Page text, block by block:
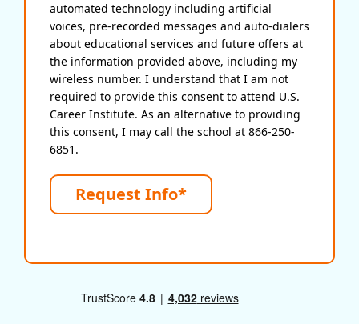
automated technology including artificial
voices, pre-recorded messages and auto-dialers
about educational services and future offers at
the information provided above, including my
wireless number. I understand that I am not
required to provide this consent to attend U.S.
Career Institute. As an alternative to providing
this consent, I may call the school at 866-250-
6851.
Request Info*